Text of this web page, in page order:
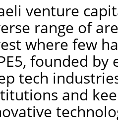
venture
range of
where few
founded
tech
and